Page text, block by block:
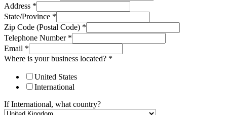
Address *
State/Province *
Zip Code (Postal Code) *
Telephone Number *
Email *
Where is your business located? *
United States
International
If International, what country?